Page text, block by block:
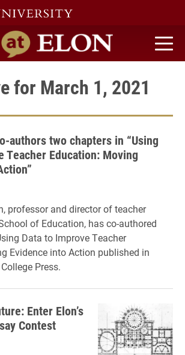
home
for March 1, 2021
authors two chapters in “Using
Teacher Education: Moving
professor and director of teacher
of Education, has co-authored
Data to Improve Teacher
Evidence into Action published in
Press.
Enter Elon’s
Contest